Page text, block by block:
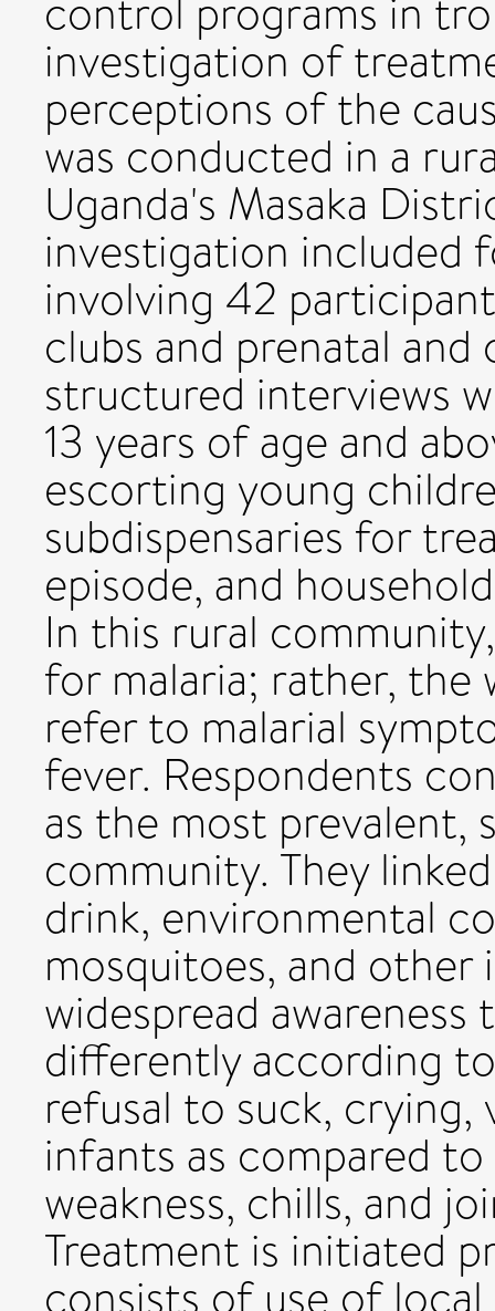
control programs in
investigation of
perceptions of the
was conducted in a
Uganda's Masaka
investigation included
involving 42
clubs and prenatal
structured interviews
13 years of age and
escorting young
subdispensaries for
episode, and
In this rural
for malaria; rather, the
refer to malarial
fever. Respondents
as the most prevalent,
community. They
drink, environmental
mosquitoes, and other
widespread
differently according
refusal to suck,
infants as compared
weakness, chills, and
Treatment is initiated
consists of use of